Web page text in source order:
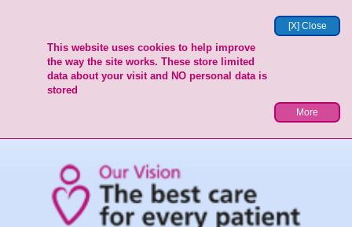
[X] Close
This website uses cookies to help improve
the way the site works. These store limited
data about your visit and NO personal data is
stored
More